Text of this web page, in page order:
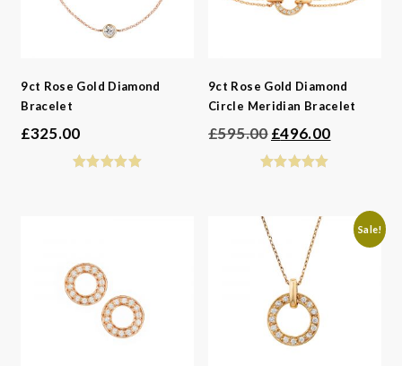
9ct Rose Gold Diamond
Bracelet
£325.00
9ct Rose Gold Diamond
Circle Meridian Bracelet
£595.00 Original
price
£496.00Current
£496.00.
Sale!